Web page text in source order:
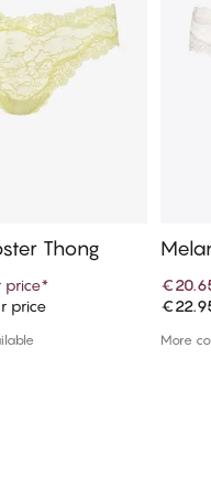
to cart
Thong
price*
price
More